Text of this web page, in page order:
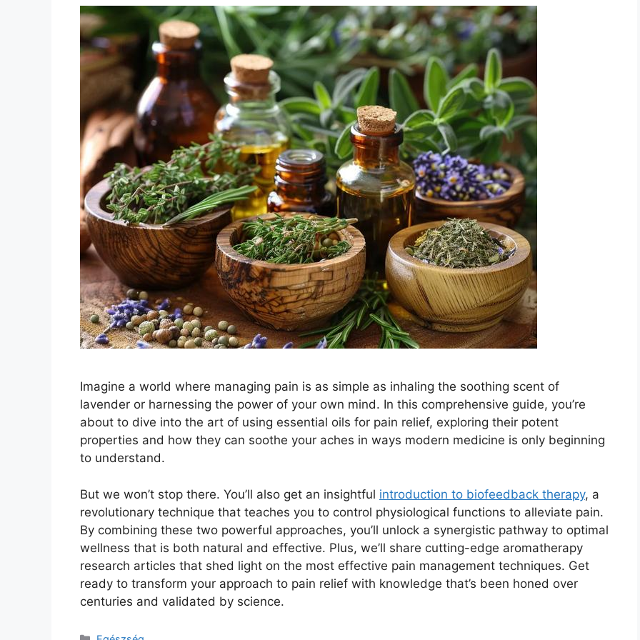
Imagine a world where managing pain is as simple as inhaling the soothing scent of
lavender or harnessing the power of your own mind. In this comprehensive guide, you’re
about to dive into the art of using essential oils for pain relief, exploring their potent
properties and how they can soothe your aches in ways modern medicine is only beginning
to understand.
But we won’t stop there. You’ll also get an insightful introduction to biofeedback therapy, a
revolutionary technique that teaches you to control physiological functions to alleviate pain.
By combining these two powerful approaches, you’ll unlock a synergistic pathway to optimal
wellness that is both natural and effective. Plus, we’ll share cutting-edge aromatherapy
research articles that shed light on the most effective pain management techniques. Get
ready to transform your approach to pain relief with knowledge that’s been honed over
centuries and validated by science.